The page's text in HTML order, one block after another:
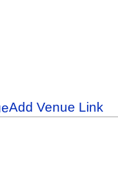
Add Venue Link